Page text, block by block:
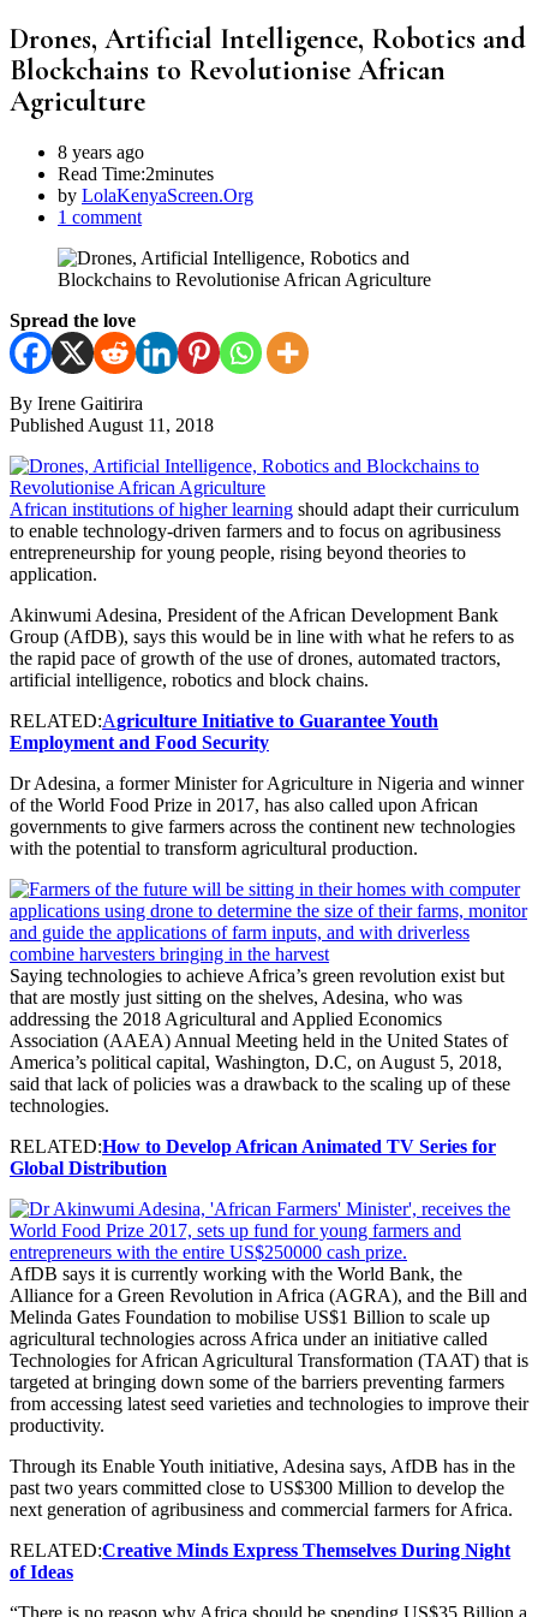
Drones, Artificial Intelligence, Robotics and
Blockchains to Revolutionise African
Agriculture
8 years ago
Read Time:2minutes
by LolaKenyaScreen.Org
1 comment
Spread the love
By Irene Gaitirira
Published August 11, 2018
African institutions of higher learning should adapt their curriculum
to enable technology-driven farmers and to focus on agribusiness
entrepreneurship for young people, rising beyond theories to
application.
Akinwumi Adesina, President of the African Development Bank
Group (AfDB), says this would be in line with what he refers to as
the rapid pace of growth of the use of drones, automated tractors,
artificial intelligence, robotics and block chains.
RELATED:Agriculture Initiative to Guarantee Youth
Employment and Food Security
Dr Adesina, a former Minister for Agriculture in Nigeria and winner
of the World Food Prize in 2017, has also called upon African
governments to give farmers across the continent new technologies
with the potential to transform agricultural production.
Saying technologies to achieve Africa’s green revolution exist but
that are mostly just sitting on the shelves, Adesina, who was
addressing the 2018 Agricultural and Applied Economics
Association (AAEA) Annual Meeting held in the United States of
America’s political capital, Washington, D.C, on August 5, 2018,
said that lack of policies was a drawback to the scaling up of these
technologies.
RELATED:How to Develop African Animated TV Series for
Global Distribution
AfDB says it is currently working with the World Bank, the
Alliance for a Green Revolution in Africa (AGRA), and the Bill and
Melinda Gates Foundation to mobilise US$1 Billion to scale up
agricultural technologies across Africa under an initiative called
Technologies for African Agricultural Transformation (TAAT) that is
targeted at bringing down some of the barriers preventing farmers
from accessing latest seed varieties and technologies to improve their
productivity.
Through its Enable Youth initiative, Adesina says, AfDB has in the
past two years committed close to US$300 Million to develop the
next generation of agribusiness and commercial farmers for Africa.
RELATED:Creative Minds Express Themselves During Night
of Ideas
“There is no reason why Africa should be spending US$35 Billion a